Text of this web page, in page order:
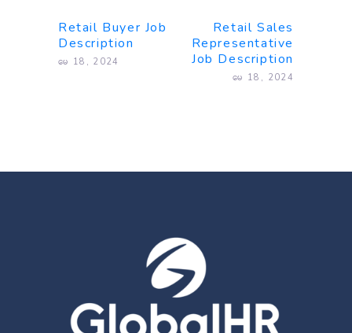
Retail Buyer Job
Description
မေ 18, 2024
Retail Sales
Representative
Job Description
မေ 18, 2024